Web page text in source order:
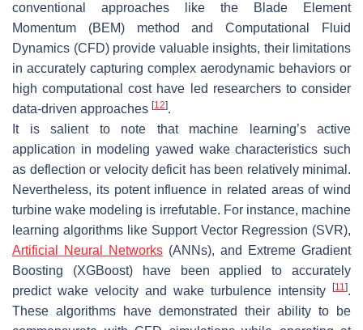
conventional approaches like the Blade Element
Momentum (BEM) method and Computational Fluid
Dynamics (CFD) provide valuable insights, their limitations
in accurately capturing complex aerodynamic behaviors or
high computational cost have led researchers to consider
data-driven approaches [12].
It is salient to note that machine learning’s active
application in modeling yawed wake characteristics such
as deflection or velocity deficit has been relatively minimal.
Nevertheless, its potent influence in related areas of wind
turbine wake modeling is irrefutable. For instance, machine
learning algorithms like Support Vector Regression (SVR),
Artificial Neural Networks (ANNs), and Extreme Gradient
Boosting (XGBoost) have been applied to accurately
predict wake velocity and wake turbulence intensity
[11].
These algorithms have demonstrated their ability to be